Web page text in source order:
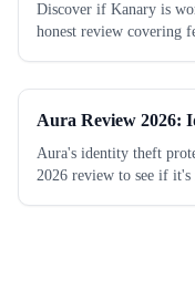
Discover if Kanary is
honest review covering
Aura Review 2026:
Aura's identity theft
2026 review to see if